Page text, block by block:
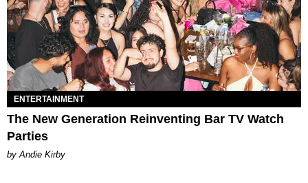
ENTERTAINMENT
The New Generation Reinventing Bar TV Watch
Parties
by Andie Kirby